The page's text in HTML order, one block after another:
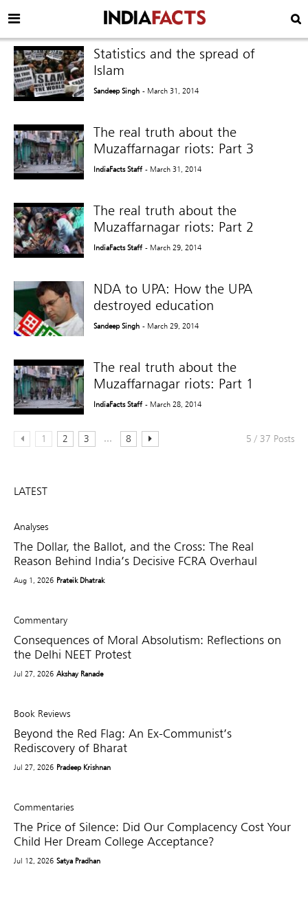
Statistics and the spread of
Islam
Sandeep Singh - March 31, 2014
The real truth about the
Muzaffarnagar riots: Part 3
IndiaFacts Staff - March 31, 2014
The real truth about the
Muzaffarnagar riots: Part 2
IndiaFacts Staff - March 29, 2014
NDA to UPA: How the UPA
destroyed education
Sandeep Singh - March 29, 2014
The real truth about the
Muzaffarnagar riots: Part 1
IndiaFacts Staff - March 28, 2014
1 2 3 8 5 / 37 Posts
LATEST
Analyses
The Dollar, the Ballot, and the Cross: The Real
Reason Behind India’s Decisive FCRA Overhaul
Aug 1, 2026 Prateik Dhatrak
Commentary
Consequences of Moral Absolutism: Reflections on
the Delhi NEET Protest
Jul 27, 2026 Akshay Ranade
Book Reviews
Beyond the Red Flag: An Ex-Communist’s
Rediscovery of Bharat
Jul 27, 2026 Pradeep Krishnan
Commentaries
The Price of Silence: Did Our Complacency Cost Your
Child Her Dream College Acceptance?
Jul 12, 2026 Satya Pradhan